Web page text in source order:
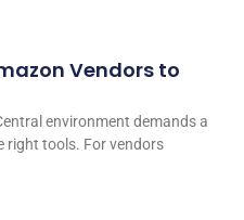
Vendors to
environment demands a
right tools. For vendors